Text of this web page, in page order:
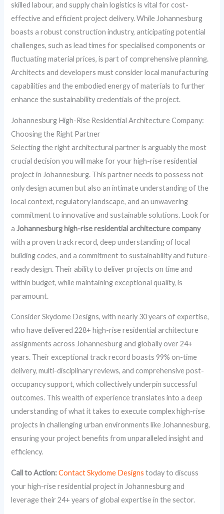
skilled labour, and supply chain logistics is vital for cost-
effective and efficient project delivery. While Johannesburg
boasts a robust construction industry, anticipating potential
challenges, such as lead times for specialised components or
fluctuating material prices, is part of comprehensive planning.
Architects and developers must consider local manufacturing
capabilities and the embodied energy of materials to further
enhance the sustainability credentials of the project.
Johannesburg High-Rise Residential Architecture Company:
Choosing the Right Partner
Selecting the right architectural partner is arguably the most
crucial decision you will make for your high-rise residential
project in Johannesburg. This partner needs to possess not
only design acumen but also an intimate understanding of the
local context, regulatory landscape, and an unwavering
commitment to innovative and sustainable solutions. Look for
aJohannesburg high-rise residential architecture company
with a proven track record, deep understanding of local
building codes, and a commitment to sustainability and future-
ready design. Their ability to deliver projects on time and
within budget, while maintaining exceptional quality, is
paramount.
Consider Skydome Designs, with nearly 30 years of expertise,
who have delivered 228+ high-rise residential architecture
assignments across Johannesburg and globally over 24+
years. Their exceptional track record boasts 99% on-time
delivery, multi-disciplinary reviews, and comprehensive post-
occupancy support, which collectively underpin successful
outcomes. This wealth of experience translates into a deep
understanding of what it takes to execute complex high-rise
projects in challenging urban environments like Johannesburg,
ensuring your project benefits from unparalleled insight and
efficiency.
Call to Action: Contact Skydome Designs today to discuss
your high-rise residential project in Johannesburg and
leverage their 24+ years of global expertise in the sector.